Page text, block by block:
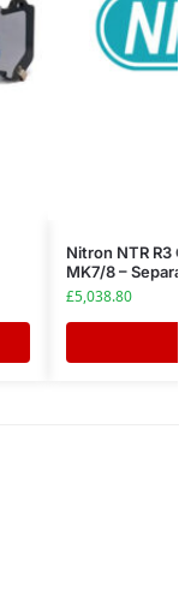
Nitron NTR
MK7/8 –
£5,038.80